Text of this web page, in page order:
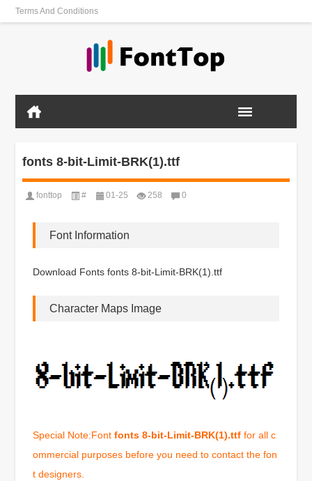
Terms And Conditions
fonts 8-bit-Limit-BRK(1).ttf
fonttop # 01-25 258 0
Font Information
Download Fonts fonts 8-bit-Limit-BRK(1).ttf
Character Maps Image
Special Note:Fontfonts 8-bit-Limit-BRK(1).ttf for all c
ommercial purposes before you need to contact the fon
t designers.